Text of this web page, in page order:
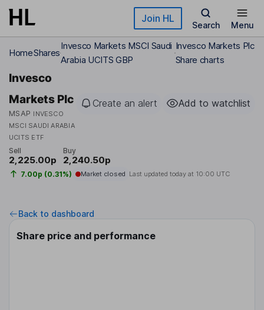
Skip to main content Join HL
Search Menu
HomeShares
Invesco Markets MSCI Saudi
Arabia UCITS GBP
Invesco Markets Plc
Share charts
Invesco
Markets Plc
MSAP INVESCO
MSCI SAUDI ARABIA
UCITS ETF
Create an alert Add to watchlist
Sell
2,225.00p
Buy
2,240.50p
7.00p (0.31%) Market closed Last updated today at 10:00 UTC
Back to dashboard
Share price and performance